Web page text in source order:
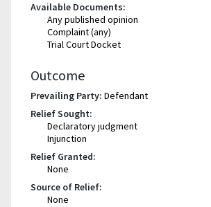
Available Documents:
Any published opinion
Complaint (any)
Trial Court Docket
Outcome
Prevailing Party: Defendant
Relief Sought:
Declaratory judgment
Injunction
Relief Granted:
None
Source of Relief:
None